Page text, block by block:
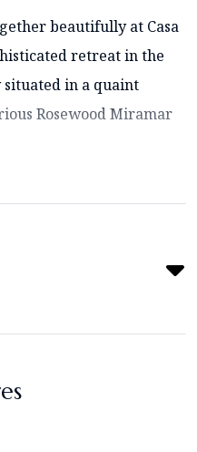
beautifully at Casa
retreat in the
in a quaint
Rosewood Miramar